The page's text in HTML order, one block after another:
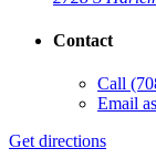
Contact
Call
Email
Get directions